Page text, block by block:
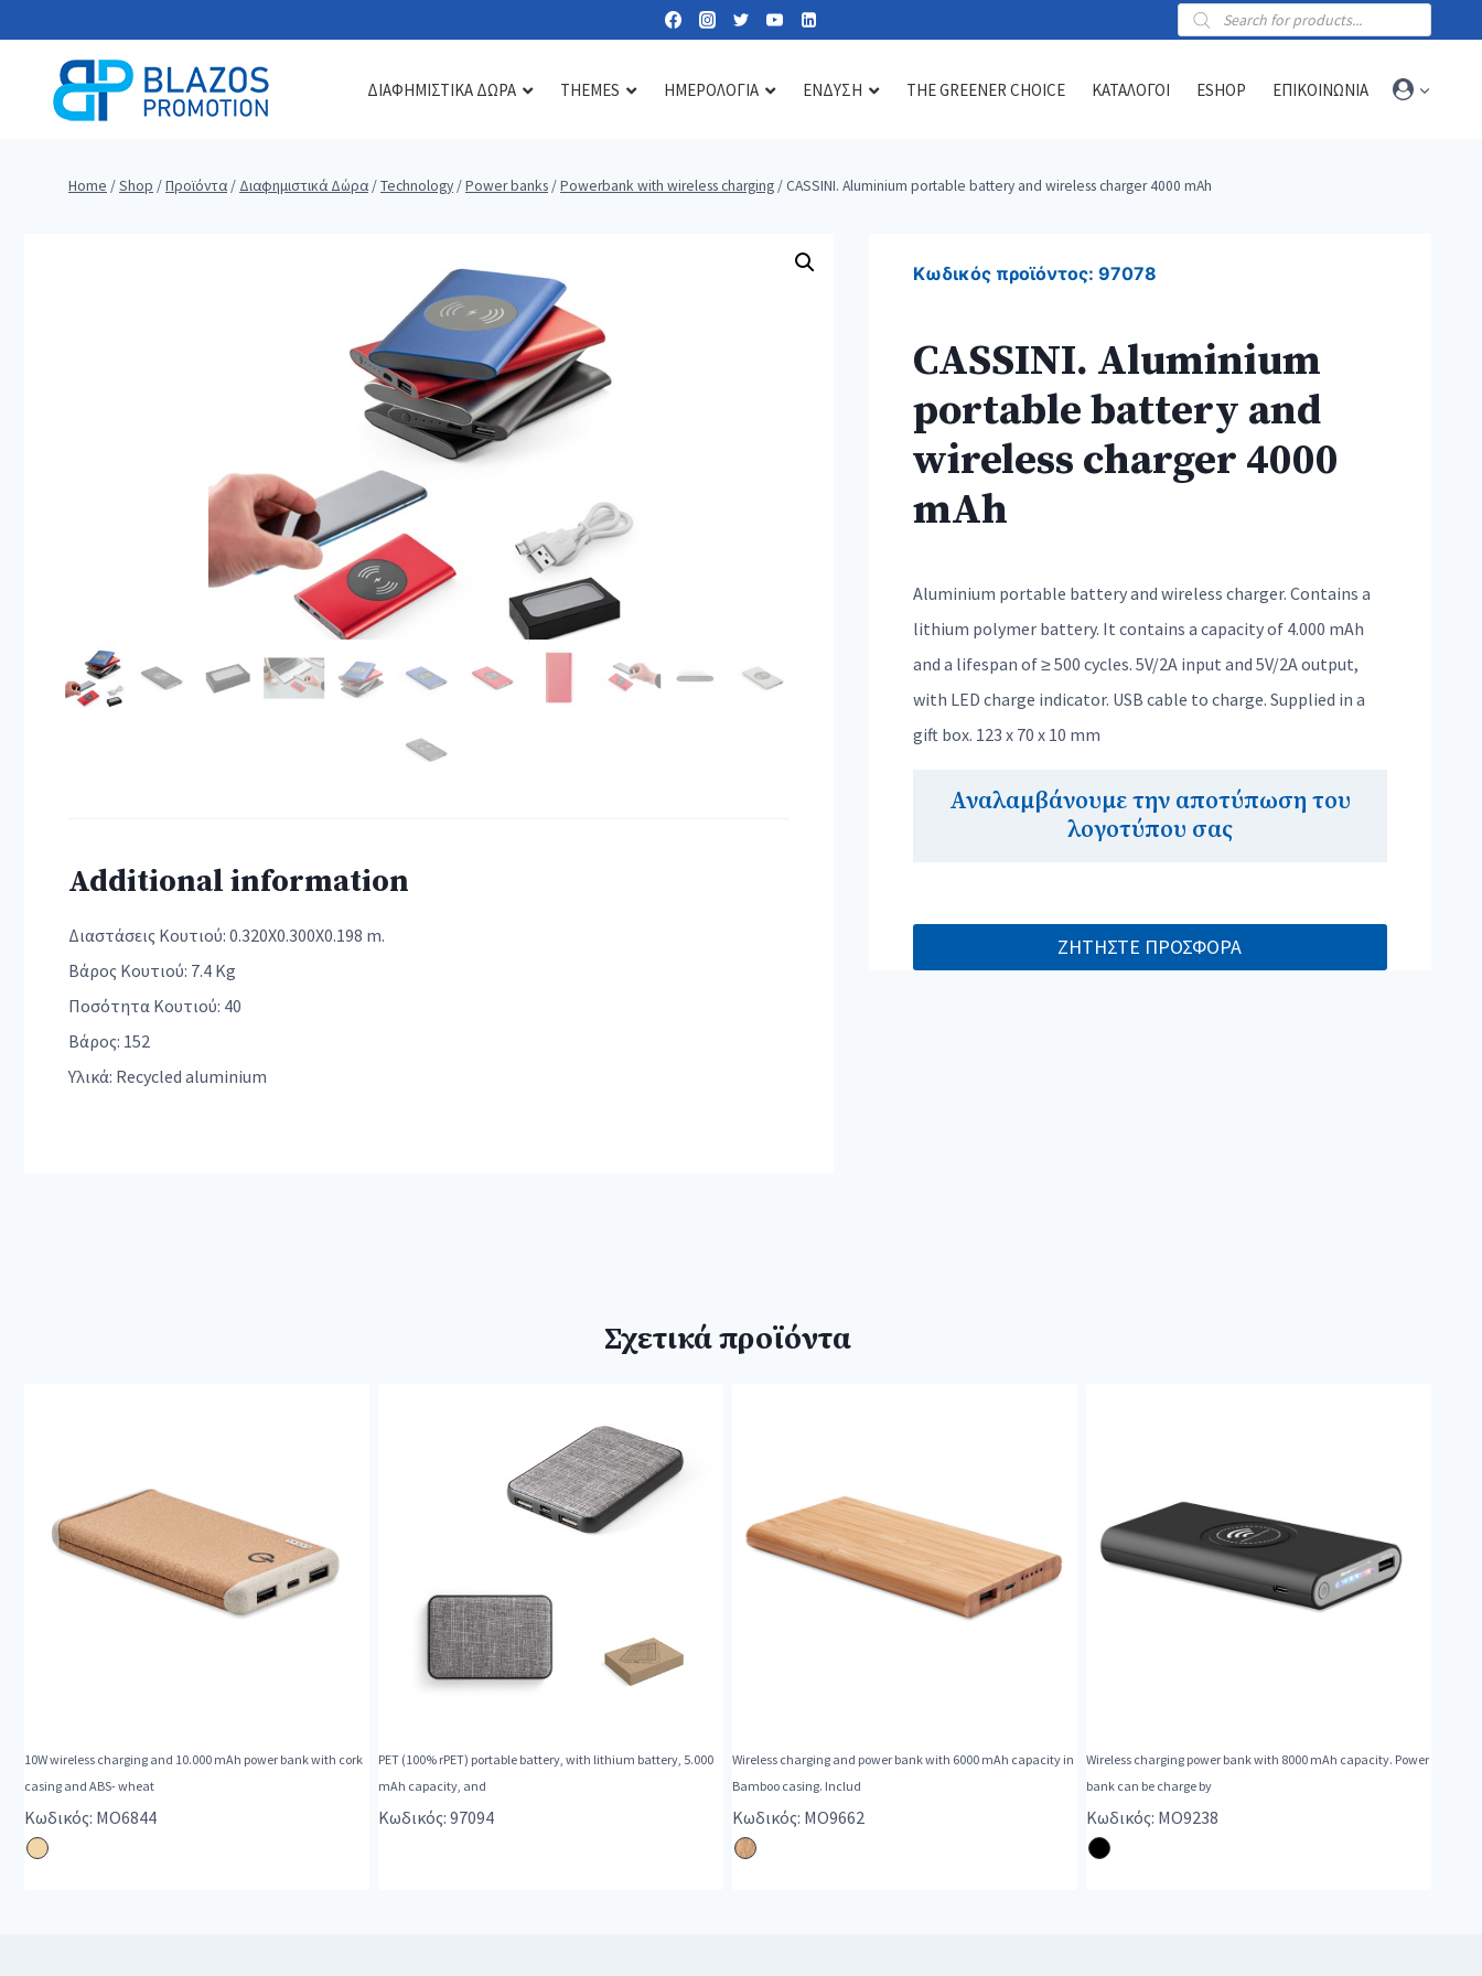
content
Products
search
ΔΙΑΦΗΜΙΣΤΙΚΑ ΔΩΡΑ THEMES ΗΜΕΡΟΛΟΓΙΑ ΕΝΔΥΣΗ THE GREENER CHOICE ΚΑΤΑΛΟΓΟΙ ESHOP ΕΠΙΚΟΙΝΩΝΙΑ
Home /Shop /Προϊόντα / Διαφημιστικά Δώρα /Technology /Power banks /Powerbank with wireless charging /CASSINI. Aluminium portable battery and wireless charger 4000 mAh
Additional information
Διαστάσεις Κουτιού: 0.320X0.300X0.198 m.
Βάρος Κουτιού: 7.4 Kg
Ποσότητα Κουτιού: 40
Βάρος: 152
Υλικά: Recycled aluminium
Κωδικός προϊόντος: 97078
CASSINI. Aluminium
portable battery and
wireless charger 4000
mAh
Aluminium portable battery and wireless charger. Contains a
lithium polymer battery. It contains a capacity of 4.000 mAh
and a lifespan of ≥ 500 cycles. 5V/2A input and 5V/2A output,
with LED charge indicator. USB cable to charge. Supplied in a
gift box. 123 x 70 x 10 mm
Αναλαμβάνουμε την αποτύπωση του
λογοτύπου σας
ΖΗΤΗΣΤΕ ΠΡΟΣΦΟΡΑ
Σχετικά προϊόντα
10W wireless charging and 10.000 mAh power bank with cork
casing and ABS- wheat
Κωδικός: MO6844
PET (100% rPET) portable battery, with lithium battery, 5.000
mAh capacity, and
Κωδικός: 97094
Wireless charging and power bank with 6000 mAh capacity in
Bamboo casing. Includ
Κωδικός: MO9662
Wireless charging power bank with 8000 mAh capacity. Power
bank can be charge by
Κωδικός: MO9238